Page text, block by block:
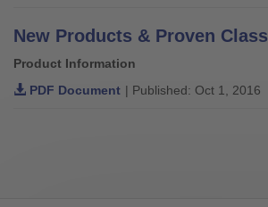
Product Information
PDF Document | Published: Oct 1, 2016